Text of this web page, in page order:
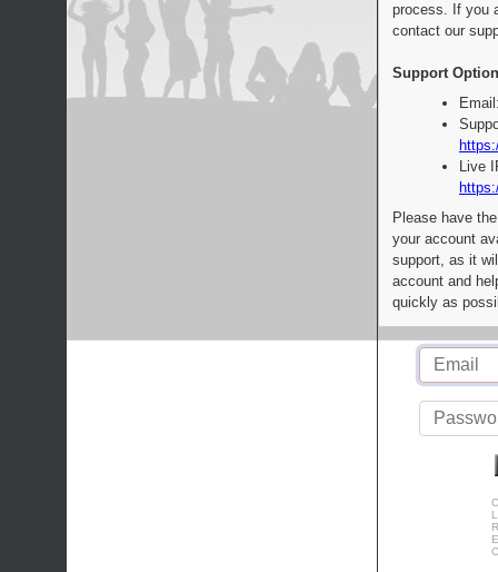
process. If you
contact our
Support
Live
Please have
your account
support, as it
account and
quickly as